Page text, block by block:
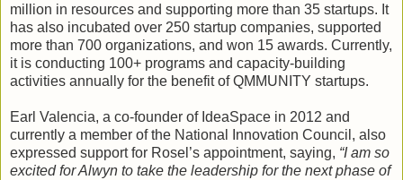
million in resources and supporting more than 35 startups. It
has also incubated over 250 startup companies, supported
more than 700 organizations, and won 15 awards. Currently,
it is conducting 100+ programs and capacity-building
activities annually for the benefit of QMMUNITY startups.
Earl Valencia, a co-founder of IdeaSpace in 2012 and
currently a member of the National Innovation Council, also
expressed support for Rosel’s appointment, saying, “I am so
excited for Alwyn to take the leadership for the next phase of